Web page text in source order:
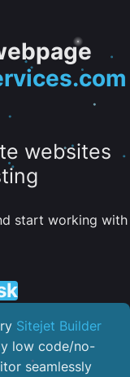
websites
start working with
Sitejet Builder
low code/no-
seamlessly